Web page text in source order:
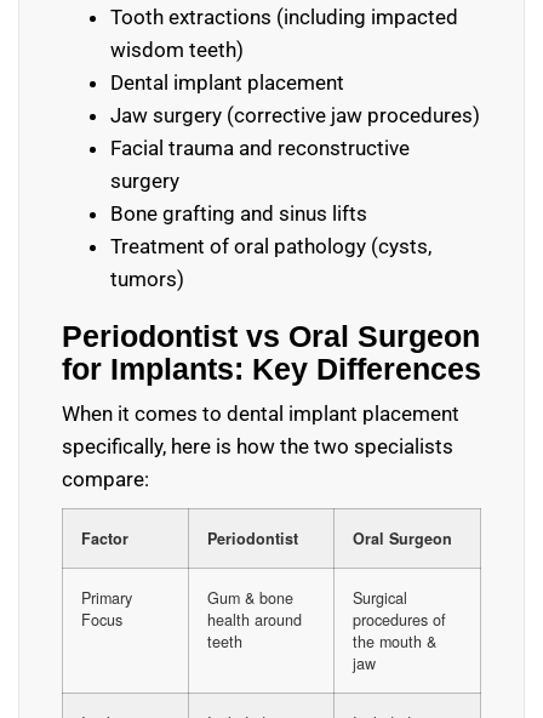
Tooth extractions (including impacted
wisdom teeth)
Dental implant placement
Jaw surgery (corrective jaw procedures)
Facial trauma and reconstructive
surgery
Bone grafting and sinus lifts
Treatment of oral pathology (cysts,
tumors)
Periodontist vs Oral Surgeon
for Implants: Key Differences
When it comes to dental implant placement
specifically, here is how the two specialists
compare:
Factor Periodontist Oral Surgeon
Primary
Focus
Gum & bone
health around
teeth
Surgical
procedures of
the mouth &
jaw